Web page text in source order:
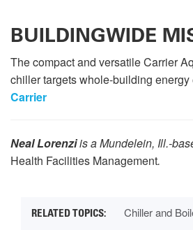
BUILDINGWIDE
The compact and versatile Carrier
chiller targets whole-building energy
Carrier
Neal Lorenziis a Mundelein, Ill.-
Health Facilities Management.
Chiller and